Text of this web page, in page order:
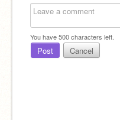
You have500characters left.
Post Cancel